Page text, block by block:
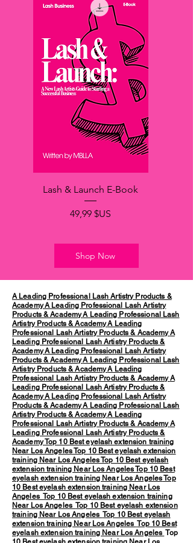
Lash & Launch E-Book
Prix
49,99 $US
Shop Now
A Leading Professional Lash Artistry Products &
AcademyA Leading Professional Lash Artistry
Products & AcademyA Leading Professional Lash
Artistry Products & AcademyA Leading
Professional Lash Artistry Products & AcademyA
Leading Professional Lash Artistry Products &
AcademyA Leading Professional Lash Artistry
Products & AcademyA Leading Professional Lash
Artistry Products & AcademyA Leading
Professional Lash Artistry Products & AcademyA
Leading Professional Lash Artistry Products &
AcademyA Leading Professional Lash Artistry
Products & AcademyA Leading Professional Lash
Artistry Products & AcademyA Leading
Professional Lash Artistry Products & AcademyA
Leading Professional Lash Artistry Products &
AcademyTop 10 Best eyelash extension training
Near Los AngelesTop 10 Best eyelash extension
training Near Los AngelesTop 10 Best eyelash
extension training Near Los AngelesTop 10 Best
eyelash extension training Near Los AngelesTop
10 Best eyelash extension training Near Los
Angeles Top 10 Best eyelash extension training
Near Los Angeles Top 10 Best eyelash extension
training Near Los Angeles Top 10 Best eyelash
extension training Near Los Angeles Top 10 Best
eyelash extension training Near Los Angeles Top